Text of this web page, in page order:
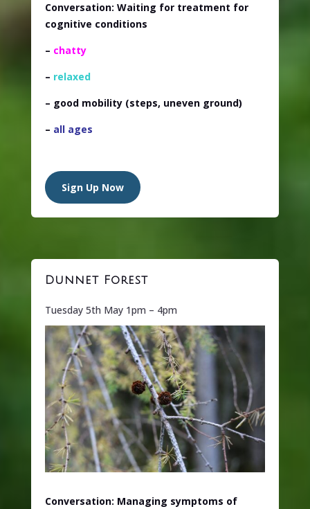
Conversation: Waiting for treatment for
cognitive conditions
– chatty
– relaxed
– good mobility(steps, uneven ground)
– all ages
Sign Up Now
Dunnet Forest
Tuesday 5th May 1pm – 4pm
Conversation: Managing symptoms of